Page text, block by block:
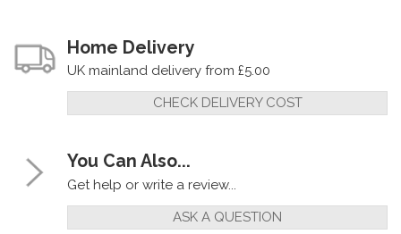
Home Delivery
UK mainland delivery from £5.00
CHECK DELIVERY COST
You Can Also...
Get help or write a review...
ASK A QUESTION